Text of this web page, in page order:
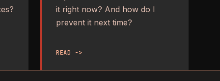
it right now? And how do I
prevent it next time?
READ ->